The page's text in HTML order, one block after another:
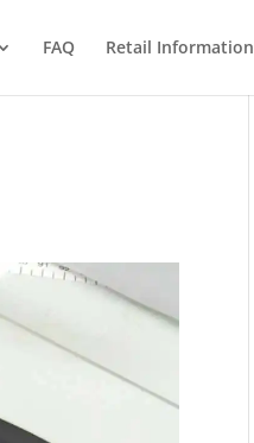
FAQ Retail Information